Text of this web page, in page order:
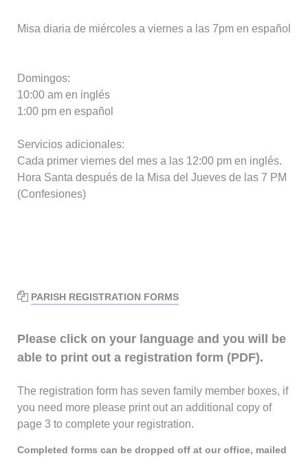
Misa diaria de miércoles a viernes a las 7pm en español
Domingos:
10:00 am en inglés
1:00 pm en español
Servicios adicionales:
Cada primer viernes del mes a las 12:00 pm en inglés.
Hora Santa después de la Misa del Jueves de las 7 PM
(Confesiones)
PARISH REGISTRATION FORMS
Please click on your language and you will be
able to print out a registration form (PDF).
The registration form has seven family member boxes, if
you need more please print out an additional copy of
page 3 to complete your registration.
Completed forms can be dropped off at our office, mailed